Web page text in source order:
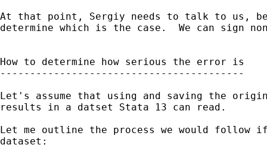
At that point, Sergiy needs to talk to us,
determine which is the case.  We can sign
How to determine how serious the error is
-----------------------------------------
Let's assume that using and saving the
results in a datset Stata 13 can read.
Let me outline the process we would follow
dataset: